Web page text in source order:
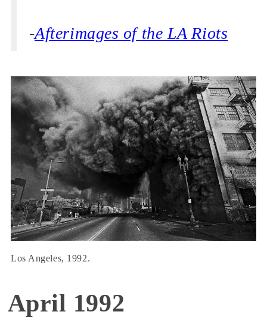
-Afterimages of the LA Riots
Los Angeles, 1992.
April 1992